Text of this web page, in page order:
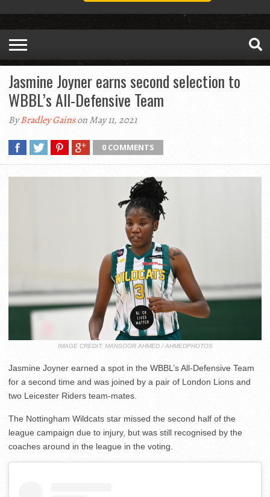
Jasmine Joyner earns second selection to
WBBL’s All-Defensive Team
ByBradley Gainson May 11, 2021
0 COMMENTS
IMAGE CREDIT: MANSOOR AHMED / AHMEDPHOTOS
Jasmine Joyner earned a spot in the WBBL’s All-Defensive Team
for a second time and was joined by a pair of London Lions and
two Leicester Riders team-mates.
The Nottingham Wildcats star missed the second half of the
league campaign due to injury, but was still recognised by the
coaches around in the league in the voting.